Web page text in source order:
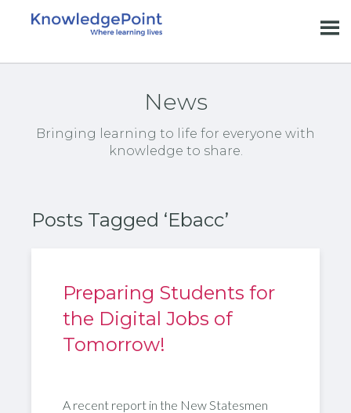
News
Bringing learning to life for everyone with
knowledge to share.
Posts Tagged ‘Ebacc’
Preparing Students for
the Digital Jobs of
Tomorrow!
A recent report in the New Statesmen